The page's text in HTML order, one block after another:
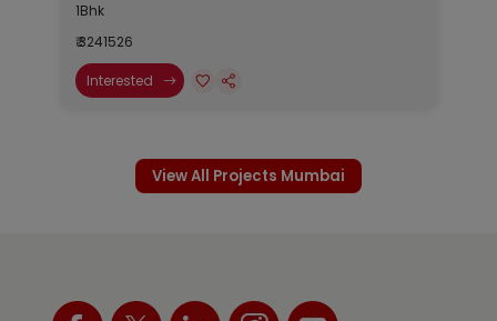
1Bhk
₹ 3241526
Interested
View All Projects Mumbai